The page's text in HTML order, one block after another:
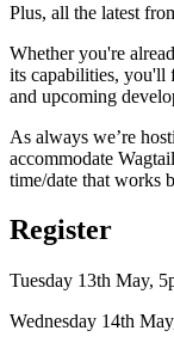
Plus, all the latest
Whether you're
its capabilities, you'll
and upcoming
As always we’re
accommodate
time/date that works
Register
Tuesday 13th May,
Wednesday 14th